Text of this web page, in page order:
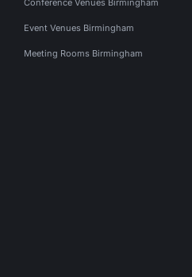
Event Venues Birmingham
Meeting Rooms Birmingham